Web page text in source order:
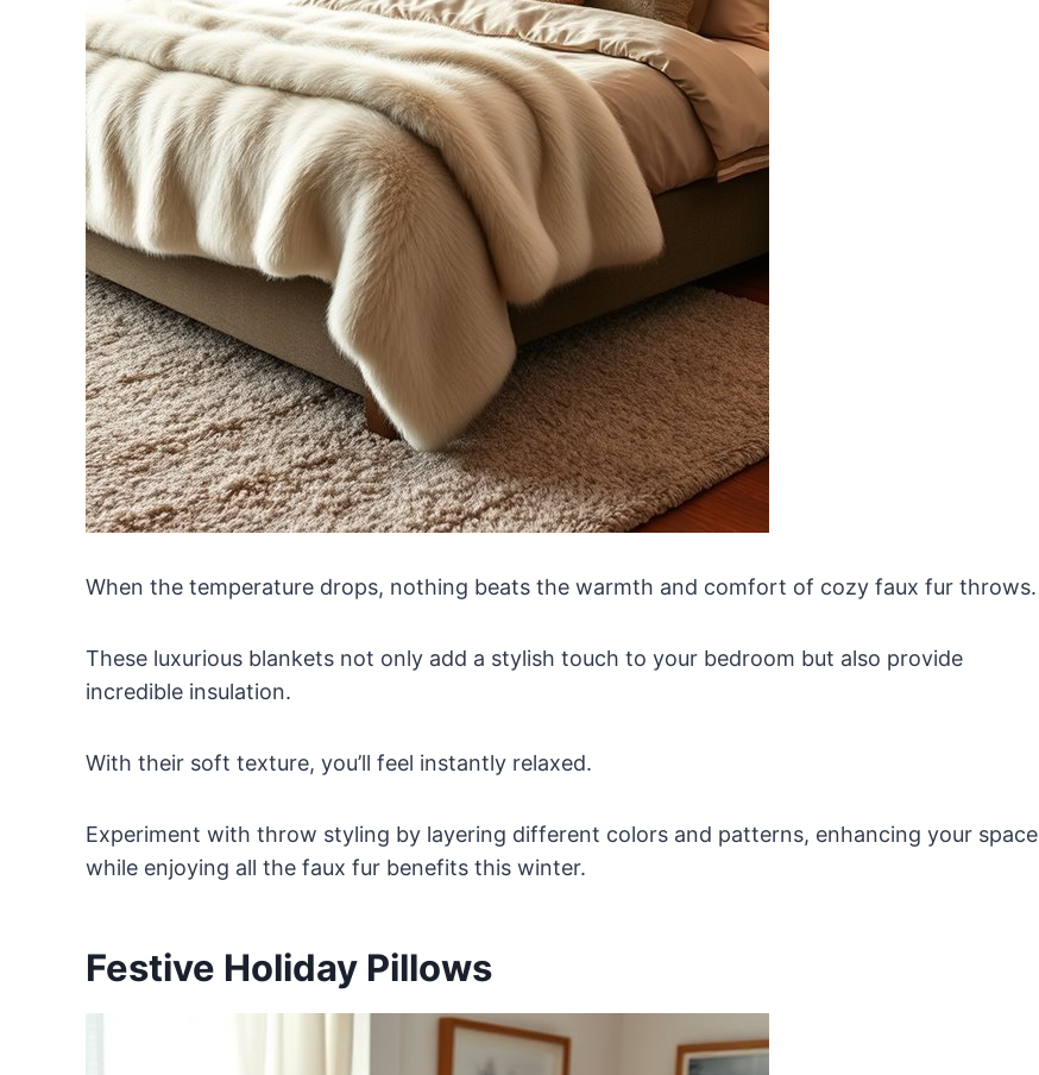
When the temperature drops, nothing beats the warmth and comfort of cozy faux fur throws.
These luxurious blankets not only add a stylish touch to your bedroom but also provide
incredible insulation.
With their soft texture, you’ll feel instantly relaxed.
Experiment with throw styling by layering different colors and patterns, enhancing your space
while enjoying all the faux fur benefits this winter.
Festive Holiday Pillows